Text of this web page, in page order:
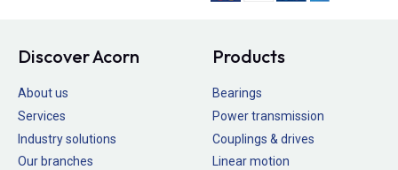
Discover Acorn
About us
Services
Industry solutions
Our branches
Products
Bearings
Power transmission
Couplings & drives
Linear motion